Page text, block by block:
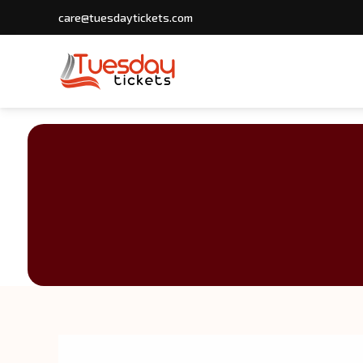
care@tuesdaytickets.com